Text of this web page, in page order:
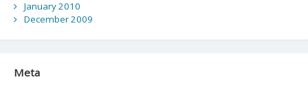
January 2010
December 2009
Meta